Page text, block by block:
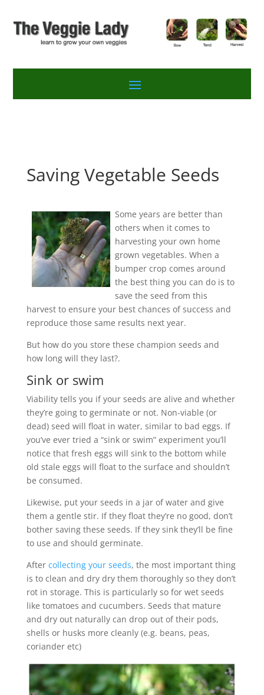
Saving Vegetable Seeds
Some years are better than
others when it comes to
harvesting your own home
grown vegetables. When a
bumper crop comes around
the best thing you can do is to
save the seed from this
harvest to ensure your best chances of success and
reproduce those same results next year.
But how do you store these champion seeds and
how long will they last?.
Sink or swim
Viability tells you if your seeds are alive and whether
they’re going to germinate or not. Non-viable (or
dead) seed will float in water, similar to bad eggs. If
you’ve ever tried a “sink or swim” experiment you’ll
notice that fresh eggs will sink to the bottom while
old stale eggs will float to the surface and shouldn’t
be consumed.
Likewise, put your seeds in a jar of water and give
them a gentle stir. If they float they’re no good, don’t
bother saving these seeds. If they sink they’ll be fine
to use and should germinate.
After collecting your seeds, the most important thing
is to clean and dry dry them thoroughly so they don’t
rot in storage. This is particularly so for wet seeds
like tomatoes and cucumbers. Seeds that mature
and dry out naturally can drop out of their pods,
shells or husks more cleanly (e.g. beans, peas,
coriander etc)